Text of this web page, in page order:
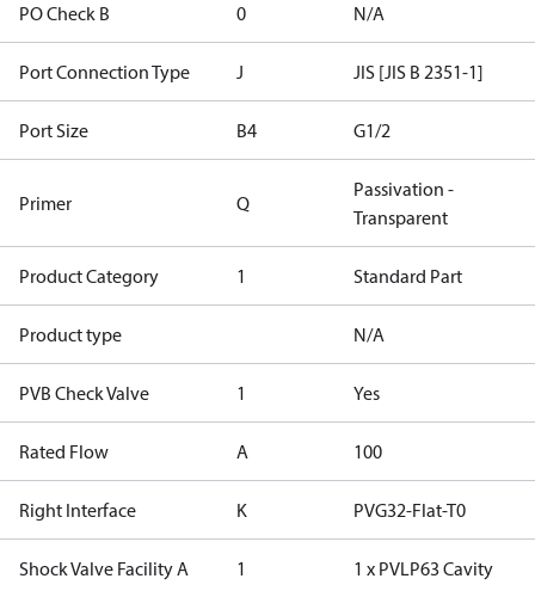
PO Check B 0 N/A
Port Connection Type J JIS [JIS B 2351-1]
Port Size B4 G1/2
Primer Q
Passivation -
Transparent
Product Category 1 Standard Part
Product type N/A
PVB Check Valve 1 Yes
Rated Flow A 100
Right Interface K PVG32-Flat-T0
Shock Valve Facility A 1 1 x PVLP63 Cavity